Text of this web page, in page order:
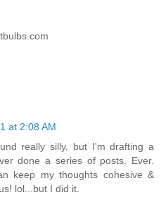
at 2:08 AM
really silly, but I'm drafting a
done a series of posts. Ever.
keep my thoughts cohesive &
lol...but I did it.